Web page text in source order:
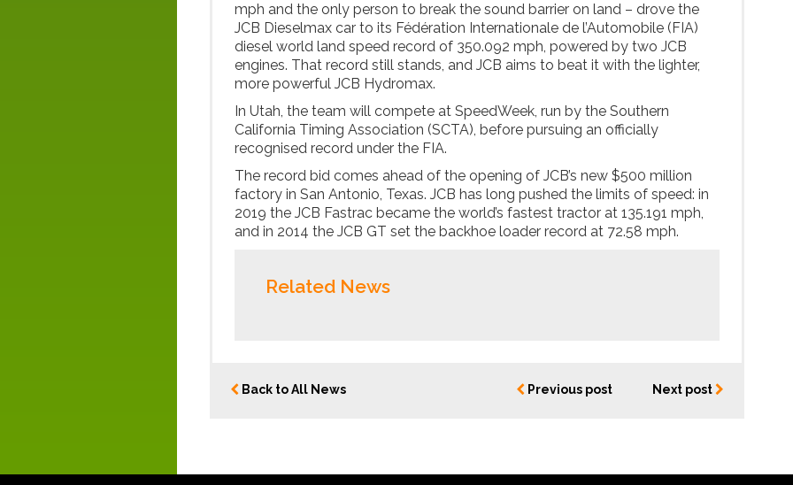
mph and the only person to break the sound barrier on land – drove the
JCB Dieselmax car to its Fédération Internationale de l’Automobile (FIA)
diesel world land speed record of 350.092 mph, powered by two JCB
engines. That record still stands, and JCB aims to beat it with the lighter,
more powerful JCB Hydromax.
In Utah, the team will compete at SpeedWeek, run by the Southern
California Timing Association (SCTA), before pursuing an officially
recognised record under the FIA.
The record bid comes ahead of the opening of JCB’s new $500 million
factory in San Antonio, Texas. JCB has long pushed the limits of speed: in
2019 the JCB Fastrac became the world’s fastest tractor at 135.191 mph,
and in 2014 the JCB GT set the backhoe loader record at 72.58 mph.
Related News
Back to All News Previous post Next post